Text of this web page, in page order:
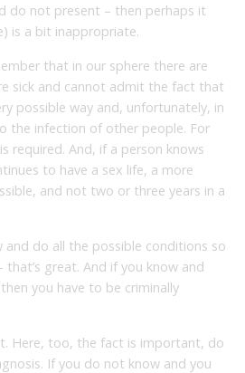
do not present – then perhaps it
is a bit inappropriate.
that in our sphere there are
sick and cannot admit the fact that
possible way and, unfortunately, in
the infection of other people. For
required. And, if a person knows
to have a sex life, a more
and not two or three years in a
and do all the possible conditions so
great. And if you know and
you have to be criminally
Here, too, the fact is important, do
If you do not know and you